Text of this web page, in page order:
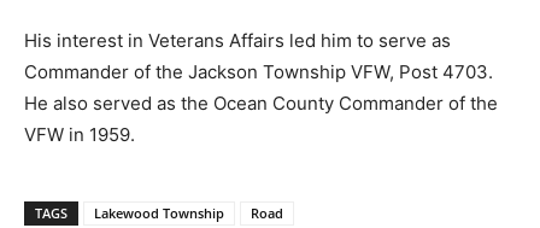
His interest in Veterans Affairs led him to serve as
Commander of the Jackson Township VFW, Post 4703.
He also served as the Ocean County Commander of the
VFW in 1959.
TAGS Lakewood Township Road